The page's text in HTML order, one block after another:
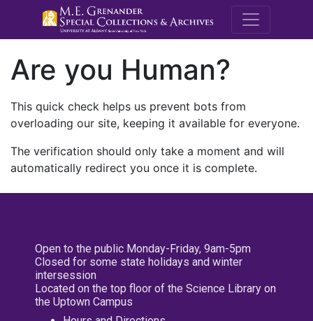
M.E.
Are you Human?
This quick check helps us prevent bots from
overloading our site, keeping it available for everyone.
The verification should only take a moment and will
automatically redirect you once it is complete.
Open to the public Monday-Friday, 9am-5pm
Closed for some state holidays and winter
intersession
Located on the top floor of the Science Library on
the Uptown Campus